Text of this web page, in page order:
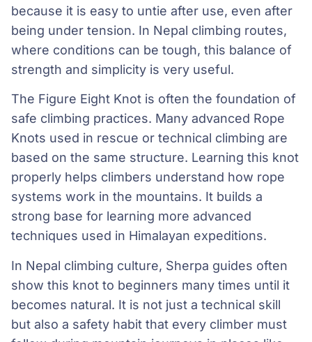
because it is easy to untie after use, even after
being under tension. In Nepal climbing routes,
where conditions can be tough, this balance of
strength and simplicity is very useful.
The Figure Eight Knot is often the foundation of
safe climbing practices. Many advanced Rope
Knots used in rescue or technical climbing are
based on the same structure. Learning this knot
properly helps climbers understand how rope
systems work in the mountains. It builds a
strong base for learning more advanced
techniques used in Himalayan expeditions.
In Nepal climbing culture, Sherpa guides often
show this knot to beginners many times until it
becomes natural. It is not just a technical skill
but also a safety habit that every climber must